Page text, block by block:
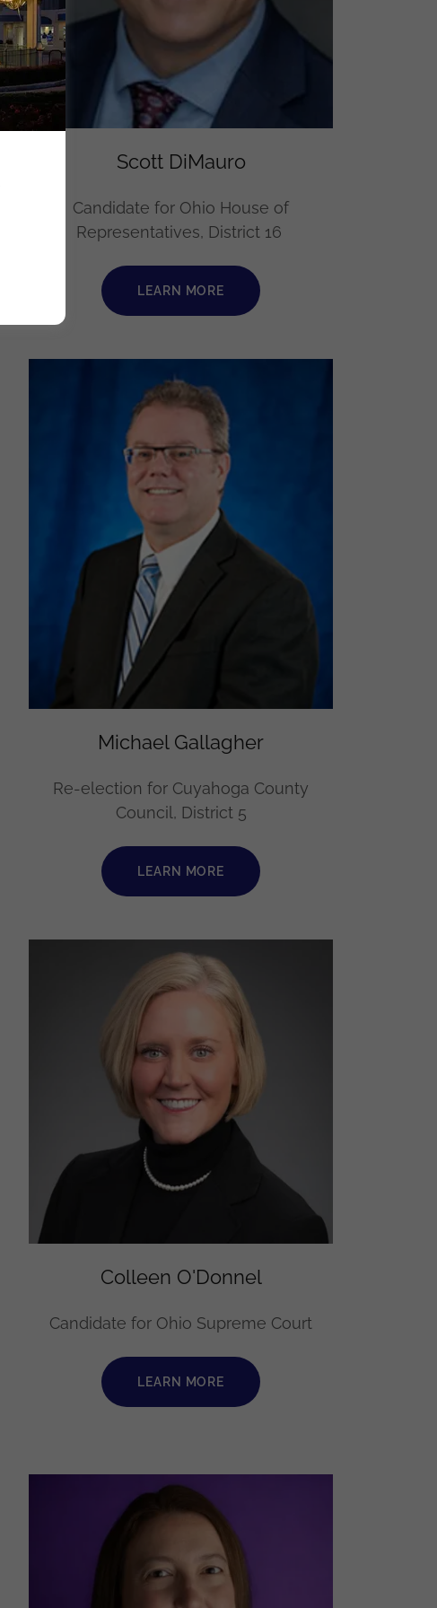
Scott DiMauro
Candidate for Ohio House of
Representatives, District 16
LEARN MORE
Michael Gallagher
Re-election for Cuyahoga County
Council, District 5
LEARN MORE
Colleen O'Donnel
Candidate for Ohio Supreme Court
LEARN MORE